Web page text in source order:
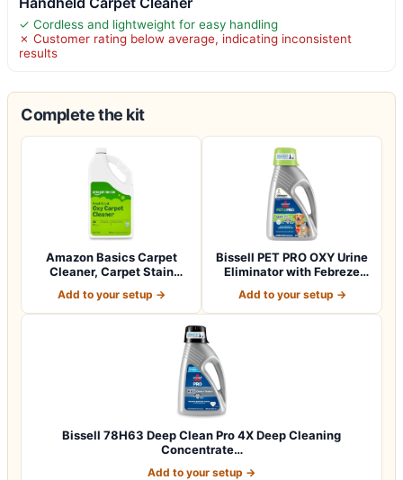
✓ Cordless and lightweight for easy handling
✗ Customer rating below average, indicating inconsistent
results
Complete the kit
Amazon Basics Carpet
Cleaner, Carpet Stain
Add to your setup →
Bissell PET PRO OXY Urine
Eliminator with Febreze
Add to your setup →
Bissell 78H63 Deep Clean Pro 4X Deep Cleaning
Concentrate…
Add to your setup →